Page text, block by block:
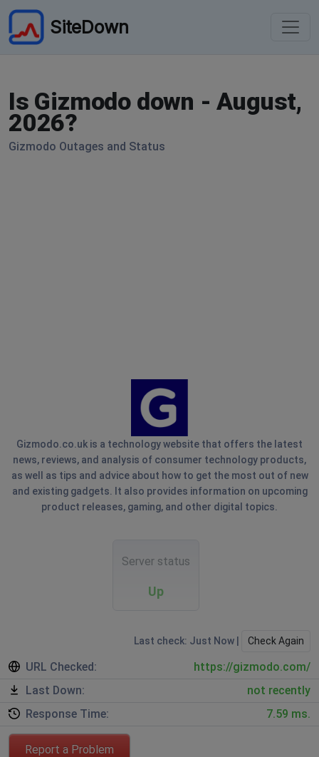
SiteDown
Is Gizmodo down - August,
2026?
Gizmodo Outages and Status
Gizmodo.co.uk is a technology website that offers the latest
news, reviews, and analysis of consumer technology products,
as well as tips and advice about how to get the most out of new
and existing gadgets. It also provides information on upcoming
product releases, gaming, and other digital topics.
Server status
Up
Last check: Just Now | Check Again
URL Checked:
https://gizmodo.com/
Last Down:
not recently
Response Time:
7.59 ms.
Report a Problem